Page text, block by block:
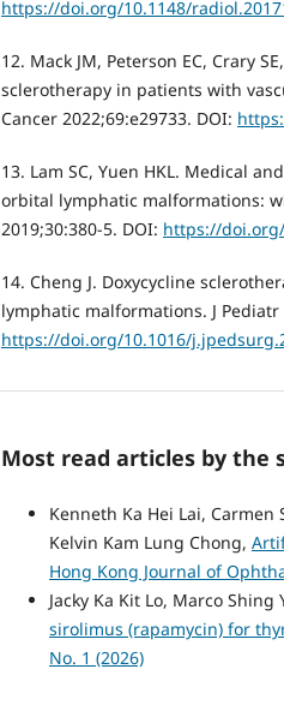
https://doi.org/10.1148/
12. Mack JM, Peterson EC, Crary
sclerotherapy in patients with
Cancer 2022;69:e29733. DOI:
13. Lam SC, Yuen HKL. Medical
orbital lymphatic malformations:
2019;30:380-5. DOI: https://doi.org/
14. Cheng J. Doxycycline
lymphatic malformations. J Pediatr
https://doi.org/10.1016/
Most read articles by the
Kenneth Ka Hei Lai, Carmen
Kelvin Kam Lung Chong,
Hong Kong Journal of
Jacky Ka Kit Lo, Marco
sirolimus (rapamycin) for
No. 1 (2026)